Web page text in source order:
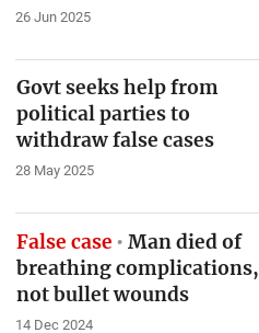
26 Jun 2025
Govt seeks help from
political parties to
withdraw false cases
28 May 2025
False case
Man died of
breathing complications,
not bullet wounds
14 Dec 2024